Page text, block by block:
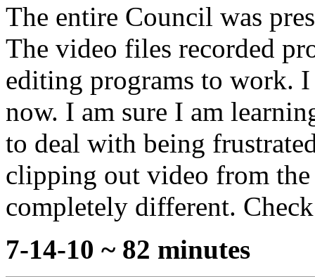
The entire Council was
The video files recorded
editing programs to work.
now. I am sure I am
to deal with being
clipping out video from
completely different.
7-14-10 ~ 82 minutes